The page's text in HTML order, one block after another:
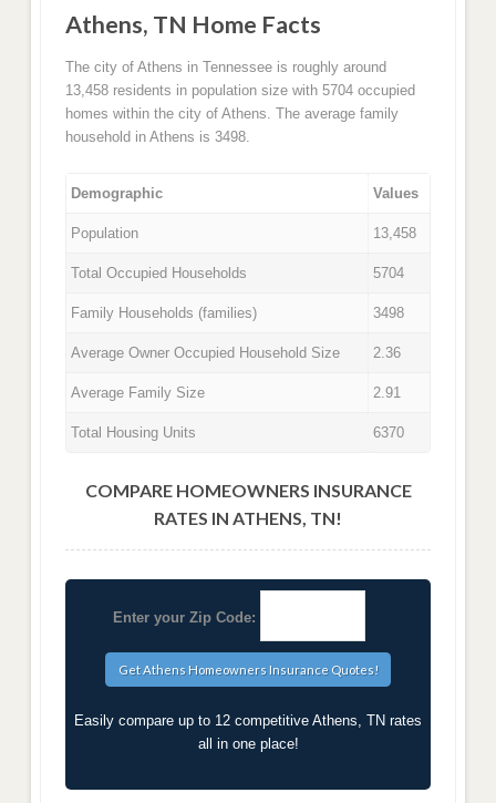
Athens, TN Home Facts
The city of Athens in Tennessee is roughly around
13,458 residents in population size with 5704 occupied
homes within the city of Athens. The average family
household in Athens is 3498.
Demographic Values
Population 13,458
Total Occupied Households 5704
Family Households (families) 3498
Average Owner Occupied Household Size 2.36
Average Family Size 2.91
Total Housing Units 6370
COMPARE HOMEOWNERS INSURANCE
RATES IN ATHENS, TN!
Enter your Zip Code:
Easily compare up to 12 competitive Athens, TN rates
all in one place!